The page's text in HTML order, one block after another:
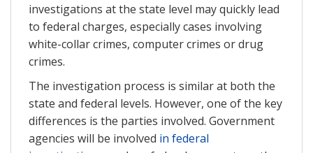
investigations at the state level may quickly lead
to federal charges, especially cases involving
white-collar crimes, computer crimes or drug
crimes.
The investigation process is similar at both the
state and federal levels. However, one of the key
differences is the parties involved. Government
agencies will be involved in federal